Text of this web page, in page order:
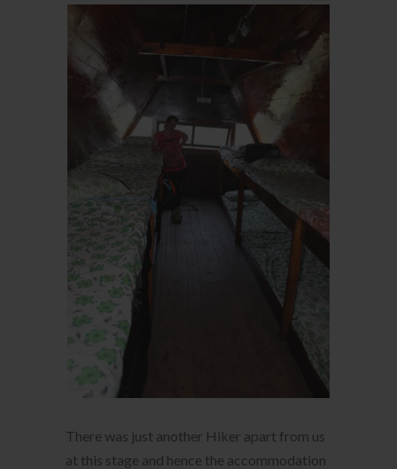
There was just another Hiker apart from us
at this stage and hence the accommodation